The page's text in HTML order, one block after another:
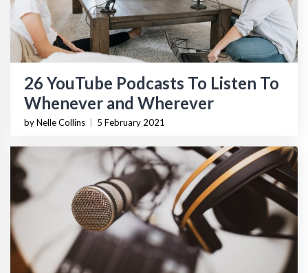
26 YouTube Podcasts To Listen To
Whenever and Wherever
by Nelle Collins 5 February 2021